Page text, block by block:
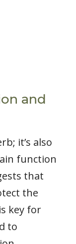
and
it’s also
function
that
the
key for
to